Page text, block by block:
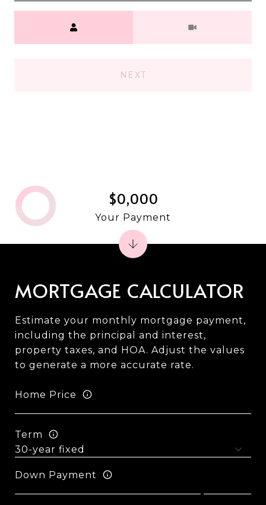
NEXT
MORTGAGE CALCULATOR
Estimate your monthly mortgage payment,
including the principal and interest,
property taxes, and HOA. Adjust the values
to generate a more accurate rate.
Home Price
Term
Down Payment
$0,000
Your Payment